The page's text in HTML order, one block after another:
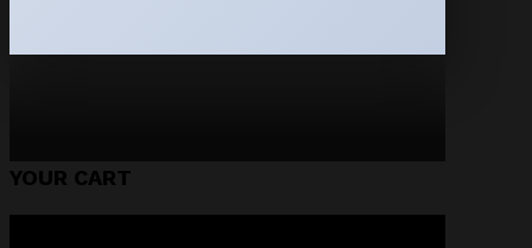
YOUR CART